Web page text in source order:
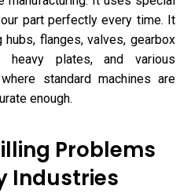
part perfectly every time. It
flanges, valves, gearbox
heavy plates, and various
standard machines are
enough.
Problems
Industries